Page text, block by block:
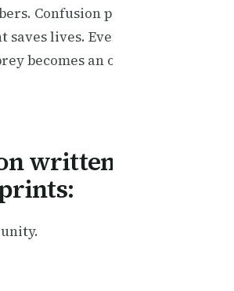
Confusion protects the
saves lives. Even predators
becomes an overwhelming
written in dust